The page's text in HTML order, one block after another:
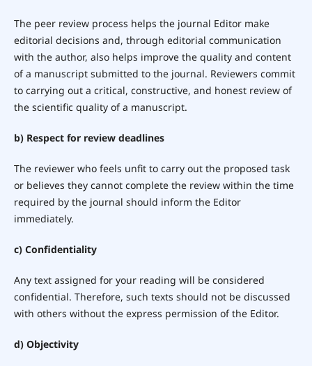
The peer review process helps the journal Editor make
editorial decisions and, through editorial communication
with the author, also helps improve the quality and content
of a manuscript submitted to the journal. Reviewers commit
to carrying out a critical, constructive, and honest review of
the scientific quality of a manuscript.
b) Respect for review deadlines
The reviewer who feels unfit to carry out the proposed task
or believes they cannot complete the review within the time
required by the journal should inform the Editor
immediately.
c) Confidentiality
Any text assigned for your reading will be considered
confidential. Therefore, such texts should not be discussed
with others without the express permission of the Editor.
d) Objectivity